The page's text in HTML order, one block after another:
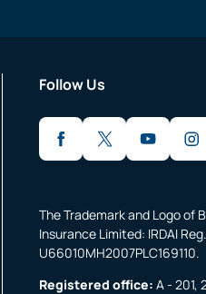
Follow Us
The Trademark and Logo of
Insurance Limited: IRDAI
U66010MH2007PLC169110.
Registered office: A - 201,